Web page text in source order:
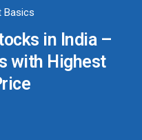
Basics
in India –
with Highest